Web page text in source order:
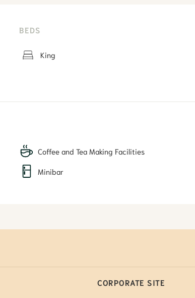
BEDS
King
Coffee and Tea Making Facilities
Minibar
CORPORATE SITE